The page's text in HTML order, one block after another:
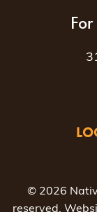
© 2026
reserved.